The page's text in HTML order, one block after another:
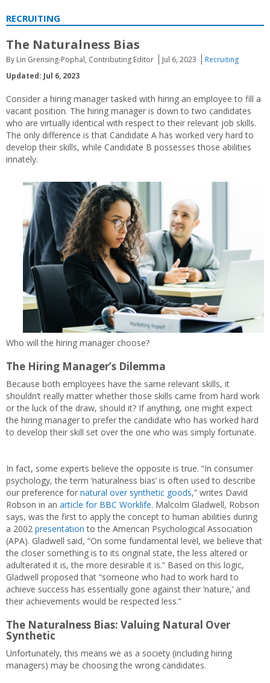
RECRUITING
The Naturalness Bias
By Lin Grensing-Pophal, Contributing Editor Jul 6, 2023
Recruiting
Updated: Jul 6, 2023
Consider a hiring manager tasked with hiring an employee to fill a
vacant position. The hiring manager is down to two candidates
who are virtually identical with respect to their relevant job skills.
The only difference is that Candidate A has worked very hard to
develop their skills, while Candidate B possesses those abilities
innately.
Who will the hiring manager choose?
The Hiring Manager’s Dilemma
Because both employees have the same relevant skills, it
shouldn’t really matter whether those skills came from hard work
or the luck of the draw, should it? If anything, one might expect
the hiring manager to prefer the candidate who has worked hard
to develop their skill set over the one who was simply fortunate.
In fact, some experts believe the opposite is true. “In consumer
psychology, the term ‘naturalness bias’ is often used to describe
our preference for natural over synthetic goods,” writes David
Robson in an article for BBC Worklife. Malcolm Gladwell, Robson
says, was the first to apply the concept to human abilities during
a 2002 presentation to the American Psychological Association
(APA). Gladwell said, “On some fundamental level, we believe that
the closer something is to its original state, the less altered or
adulterated it is, the more desirable it is.” Based on this logic,
Gladwell proposed that “someone who had to work hard to
achieve success has essentially gone against their ‘nature,’ and
their achievements would be respected less.”
The Naturalness Bias: Valuing Natural Over
Synthetic
Unfortunately, this means we as a society (including hiring
managers) may be choosing the wrong candidates.